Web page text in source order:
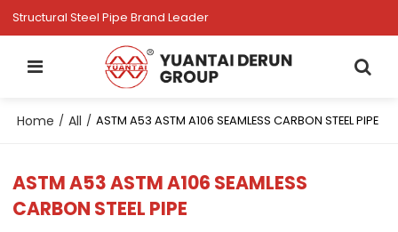
Structural Steel Pipe Brand Leader
Home / All / ASTM A53 ASTM A106 SEAMLESS CARBON STEEL PIPE
ASTM A53 ASTM A106 SEAMLESS
CARBON STEEL PIPE